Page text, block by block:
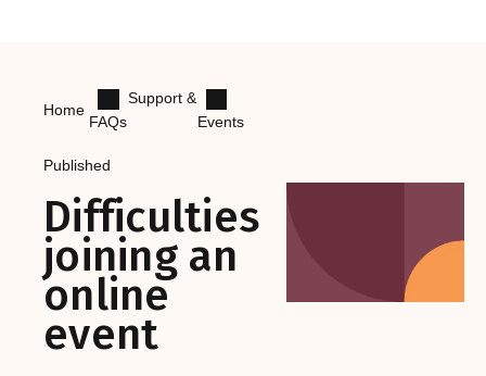
Home
Support &
FAQs
Events
Published
Difficulties
joining an
online
event